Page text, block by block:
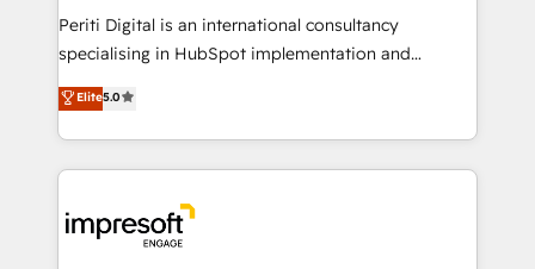
提供。 ▸ 既存CRM・MAからの移行支援：Salesforce・
Marketo・Pardot等からの移行、カスタム設計、履歴
データ移行と活用設計まで。 ▸ AEO対応：ChatGPT・
か？ ✓ HubSpot Eliteパートナー認定 ✓ HubSpotアワ
ード受賞・HUGリーダー ✓ ISO27001:2022 /
ISO9001:2015 取得 ✓ 400社以上の導入実績 ✓
Periti Digital is an international consultancy
specialising in HubSpot implementation and
Antropic's Claude business transformation, with
offices in Dublin, Munich, Rotterdam, Lisbon, and
New York. We help organisations unlock their full
revenue potential by deeply integrating core
beyond, with HubSpot, and layering Anthropic's
Claude AI across the processes that matter most.
Elite5.0